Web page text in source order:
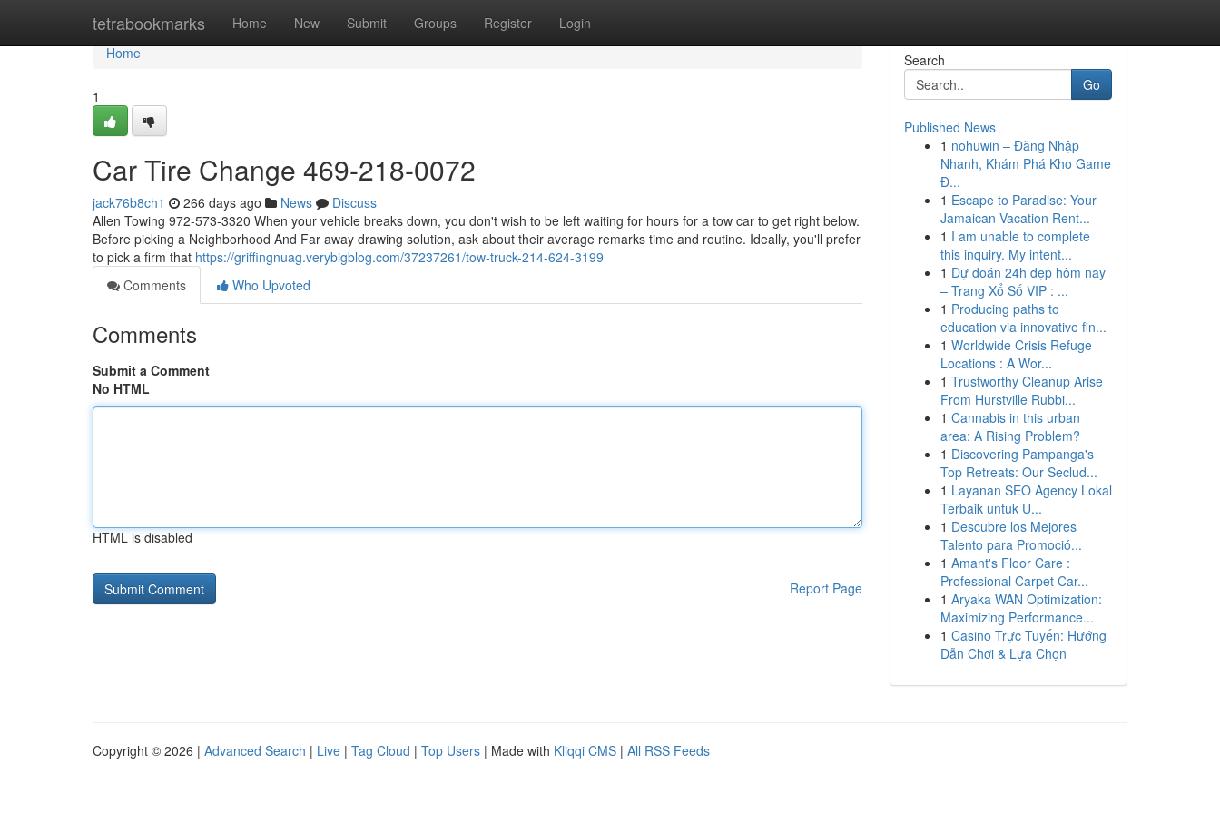
tetrabookmarks Home New Submit Groups Register Login
Home
Home
1
Car Tire Change 469-218-0072
jack76b8ch1 266 days ago News
Discuss
Allen Towing 972-573-3320 When your vehicle breaks down, you don't wish to be left waiting for hours for a tow car to get right below.
Before picking a Neighborhood And Far away drawing solution, ask about their average remarks time and routine. Ideally, you'll prefer
to pick a firm that https://griffingnuag.verybigblog.com/37237261/tow-truck-214-624-3199
Comments
Who Upvoted
Comments
Submit a Comment
No HTML
HTML is disabled
Report Page
Search
Go
Published News
1 nohuwin – Đăng Nhập
Nhanh, Khám Phá Kho Game
Đ...
1 Escape to Paradise: Your
Jamaican Vacation Rent...
1 I am unable to complete
this inquiry. My intent...
1 Dự đoán 24h đẹp hôm nay
– Trang Xổ Số VIP : ...
1 Producing paths to
education via innovative fin...
1 Worldwide Crisis Refuge
Locations : A Wor...
1 Trustworthy Cleanup Arise
From Hurstville Rubbi...
1 Cannabis in this urban
area: A Rising Problem?
1 Discovering Pampanga's
Top Retreats: Our Seclud...
1 Layanan SEO Agency Lokal
Terbaik untuk U...
1 Descubre los Mejores
Talento para Promoció...
1 Amant's Floor Care :
Professional Carpet Car...
1 Aryaka WAN Optimization:
Maximizing Performance...
1 Casino Trực Tuyến: Hướng
Dẫn Chơi & Lựa Chọn
Copyright © 2026 | Advanced Search | Live | Tag Cloud | Top Users | Made with Kliqqi CMS | All RSS Feeds